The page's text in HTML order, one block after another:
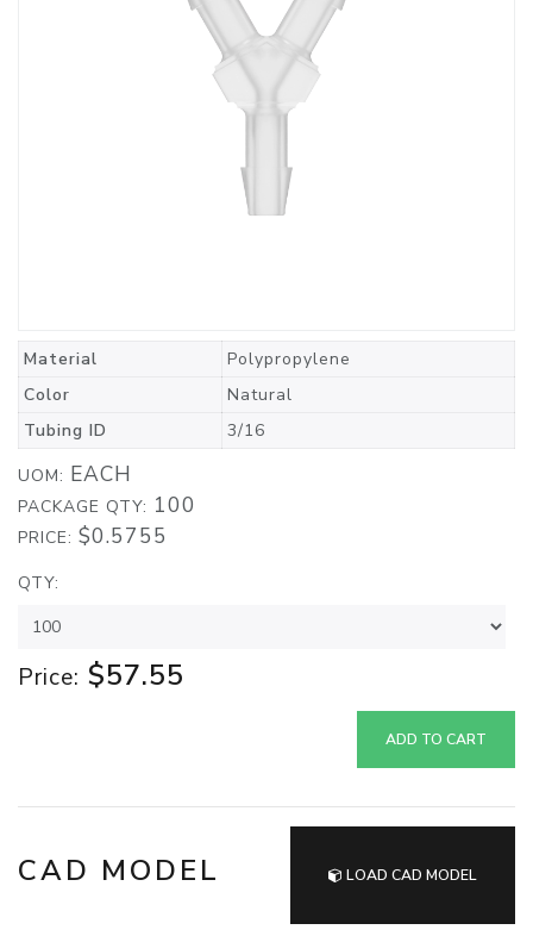
Material
Polypropylene
Color
Natural
Tubing ID
3/16
UOM: EACH
PACKAGE QTY: 100
PRICE: $0.5755
QTY:
Price: $57.55
ADD TO CART
CAD MODEL LOAD CAD MODEL